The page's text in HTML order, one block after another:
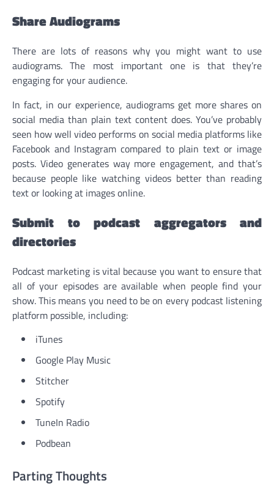
Share Audiograms
There are lots of reasons why you might want to use
audiograms. The most important one is that they’re
engaging for your audience.
In fact, in our experience, audiograms get more shares on
social media than plain text content does. You’ve probably
seen how well video performs on social media platforms like
Facebook and Instagram compared to plain text or image
posts. Video generates way more engagement, and that’s
because people like watching videos better than reading
text or looking at images online.
Submit to podcast aggregators and
directories
Podcast marketing is vital because you want to ensure that
all of your episodes are available when people find your
show. This means you need to be on every podcast listening
platform possible, including:
iTunes
Google Play Music
Stitcher
Spotify
TuneIn Radio
Podbean
Parting Thoughts